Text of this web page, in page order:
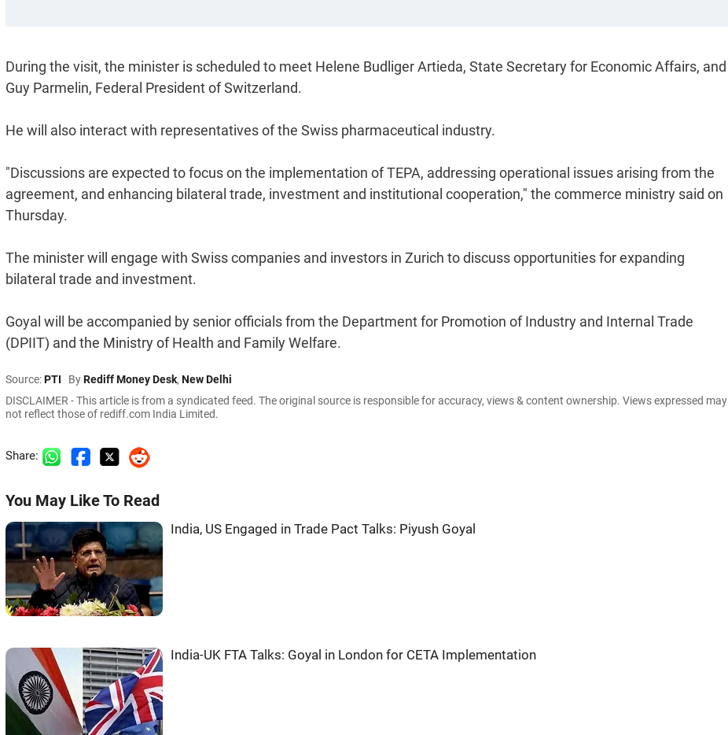
During the visit, the minister is scheduled to meet Helene Budliger Artieda, State Secretary for Economic Affairs, and
Guy Parmelin, Federal President of Switzerland.
He will also interact with representatives of the Swiss pharmaceutical industry.
"Discussions are expected to focus on the implementation of TEPA, addressing operational issues arising from the
agreement, and enhancing bilateral trade, investment and institutional cooperation," the commerce ministry said on
Thursday.
The minister will engage with Swiss companies and investors in Zurich to discuss opportunities for expanding
bilateral trade and investment.
Goyal will be accompanied by senior officials from the Department for Promotion of Industry and Internal Trade
(DPIIT) and the Ministry of Health and Family Welfare.
Source:PTI ByRediff Money Desk, New Delhi
DISCLAIMER - This article is from a syndicated feed. The original source is responsible for accuracy, views & content ownership. Views expressed may
not reflect those of rediff.com India Limited.
Share:
You May Like To Read
India, US Engaged in Trade Pact Talks: Piyush Goyal
India-UK FTA Talks: Goyal in London for CETA Implementation